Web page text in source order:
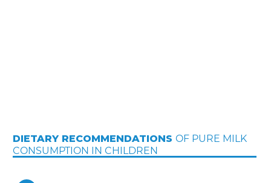
DIETARY RECOMMENDATIONS OF PURE MILK
CONSUMPTION IN CHILDREN